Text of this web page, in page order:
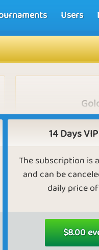
Users
VIPs earn gold
and challenges, for
competing in
or when their
bars can be
golden nuts,
14 Days
The subscription is
and can be
daily price
$8.00